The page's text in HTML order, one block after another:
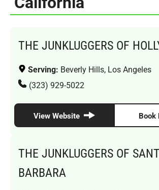
THE JUNKLUGGERS OF
Serving: Beverly Hills, Los Angeles
(323) 929-5022
View Website Book
THE JUNKLUGGERS OF
BARBARA